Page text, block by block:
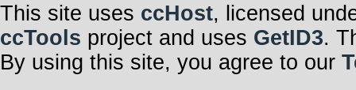
This site uses ccHost, licensed
ccTools project and uses GetID3.
By using this site, you agree to our